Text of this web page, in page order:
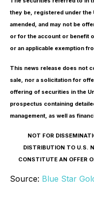
they be, registered under the
amended, and may not be
or for the account or benefit
or an applicable exemption
This news release does not
sale, nor a solicitation for
offering of securities in the
prospectus containing
management, as well as
NOT FOR
DISTRIBUTION TO U.S.
CONSTITUTE AN OFFER
Source: Blue Star